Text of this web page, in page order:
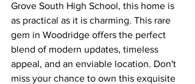
Grove South High School, this home is
as practical as it is charming. This rare
gem in Woodridge offers the perfect
blend of modern updates, timeless
appeal, and an enviable location. Don't
miss your chance to own this exquisite